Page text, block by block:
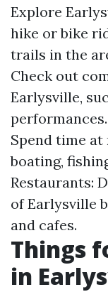
Explore
hike or bike
trails in the
Check out
Earlysville,
Spend time
boating,
Restaurants:
of Earlysville
and cafes.
Things
in